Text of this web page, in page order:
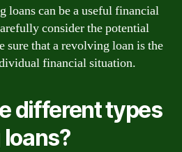
can be a useful financial
consider the potential
sure that a revolving loan is the
financial situation.
different types